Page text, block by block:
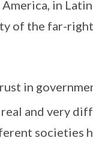
in
of the far-
in
and very
societies